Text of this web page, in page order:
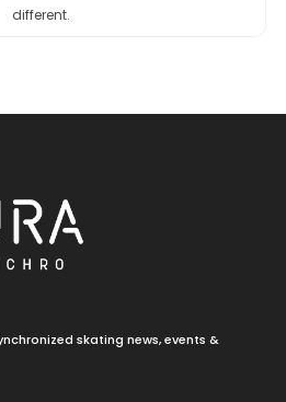
different.
skating news, events &